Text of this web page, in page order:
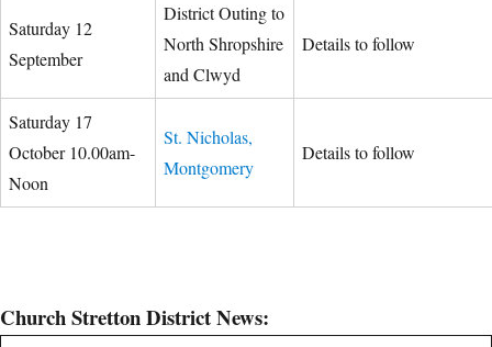
Saturday 12
September
District Outing to
North Shropshire
and Clwyd
Details to follow
Saturday 17
October 10.00am-
Noon
St. Nicholas,
Montgomery
Details to follow
Church Stretton District News: